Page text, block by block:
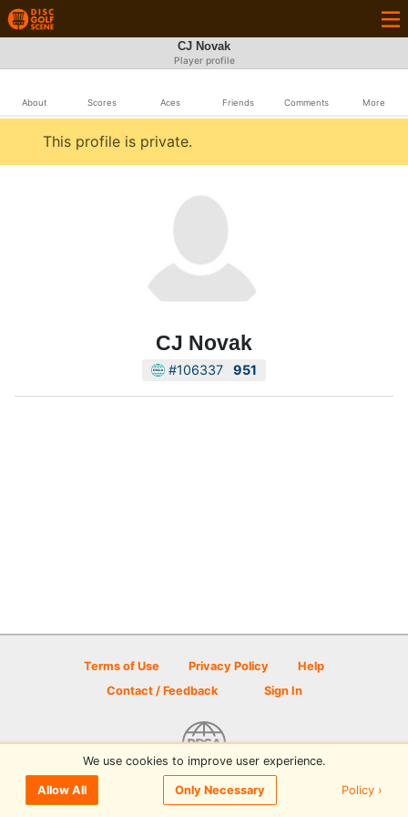
CJ Novak
Player profile
About Scores Aces Friends Comments More
This profile is private.
CJ Novak
#106337 951
Terms of Use Privacy Policy
Help
Contact / Feedback
Sign In
© 2026 Disc Golf Scene powered by PDGA
We use cookies to improve user experience.
Allow All Only Necessary Policy ›